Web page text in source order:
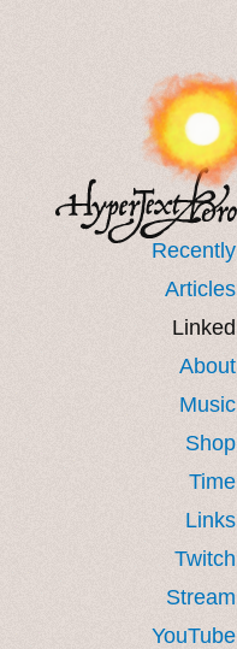
Recently
Articles
Linked
About
Music
Shop
Time
Links
Twitch
Stream
YouTube